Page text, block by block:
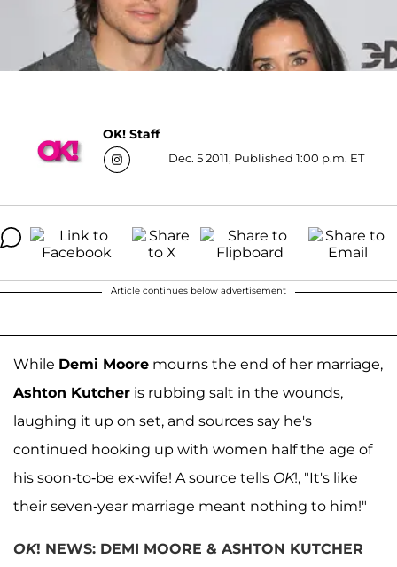
OK! Staff
Dec. 5 2011, Published 1:00 p.m. ET
Article continues below advertisement
While Demi Moore mourns the end of her marriage,
Ashton Kutcher is rubbing salt in the wounds,
laughing it up on set, and sources say he's
continued hooking up with women half the age of
his soon-to-be ex-wife! A source tells OK!, "It's like
their seven-year marriage meant nothing to him!"
OK! NEWS: DEMI MOORE & ASHTON KUTCHER